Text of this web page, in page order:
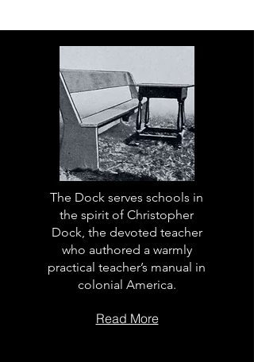
The Dock serves schools in
the spirit of Christopher
Dock, the devoted teacher
who authored a warmly
practical teacher’s manual in
colonial America.
Read More